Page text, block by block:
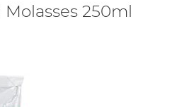
250ml